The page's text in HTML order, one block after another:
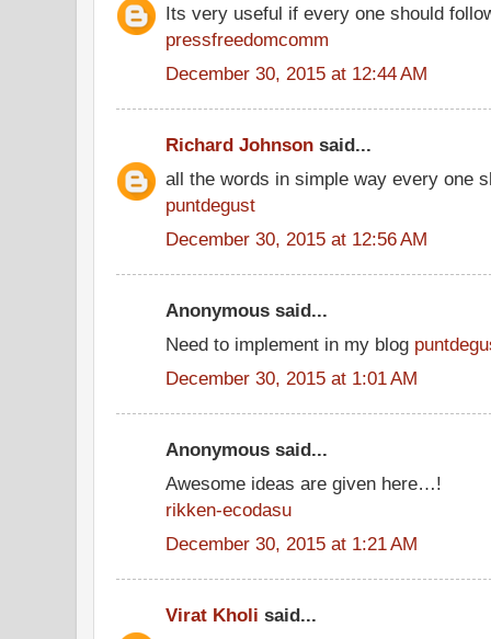
Its very useful if every one should
pressfreedomcomm
December 30, 2015 at 12:44 AM
Richard Johnson said...
all the words in simple way every one
puntdegust
December 30, 2015 at 12:56 AM
Anonymous said...
Need to implement in my blog
December 30, 2015 at 1:01 AM
Anonymous said...
Awesome ideas are given here…!
rikken-ecodasu
December 30, 2015 at 1:21 AM
Virat Kholi said...